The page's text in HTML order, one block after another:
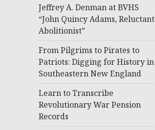
Jeffrey A. Denman at BVHS
“John Quincy Adams, Reluctant
Abolitionist”
From Pilgrims to Pirates to
Patriots: Digging for History in
Southeastern New England
Learn to Transcribe
Revolutionary War Pension
Records